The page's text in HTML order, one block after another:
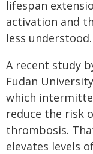
lifespan
activation and
less understood.
A recent study
Fudan
which
reduce the risk
thrombosis.
elevates levels